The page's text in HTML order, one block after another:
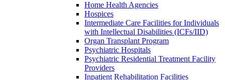
Home Health Agencies
Hospices
Intermediate Care Facilities for Individuals
with Intellectual Disabilities (ICFs/IID)
Organ Transplant Program
Psychiatric Hospitals
Psychiatric Residential Treatment Facility
Providers
Inpatient Rehabilitation Facilities